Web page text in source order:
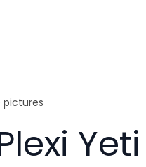
pictures